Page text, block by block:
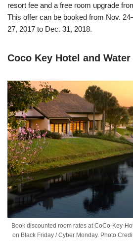
resort fee and a free room upgrade
This offer can be booked from Nov.
27, 2017 to Dec. 31, 2018.
Coco Key Hotel and
Book discounted room rates at CoCo-Key-
on Black Friday / Cyber Monday. Photo